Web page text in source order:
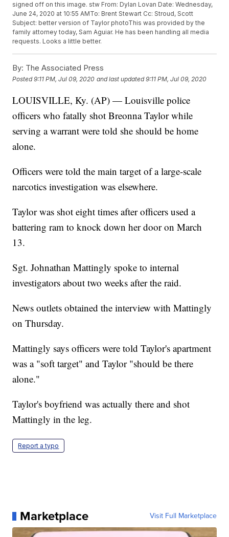
signed off on this image. stw From: Dylan Lovan Date: Wednesday,
June 24, 2020 at 10:55 AMTo: Brent Stewart Cc: Stroud, Scott
Subject: better version of Taylor photoThis was provided by the
family attorney today, Sam Aguiar. He has been handling all media
requests. Looks a little better.
By: The Associated Press
Posted9:11 PM, Jul 09, 2020 and last updated 9:11 PM, Jul 09, 2020
LOUISVILLE, Ky. (AP) — Louisville police
officers who fatally shot Breonna Taylor while
serving a warrant were told she should be home
alone.
Officers were told the main target of a large-scale
narcotics investigation was elsewhere.
Taylor was shot eight times after officers used a
battering ram to knock down her door on March
13.
Sgt. Johnathan Mattingly spoke to internal
investigators about two weeks after the raid.
News outlets obtained the interview with Mattingly
on Thursday.
Mattingly says officers were told Taylor's apartment
was a "soft target" and Taylor "should be there
alone."
Taylor's boyfriend was actually there and shot
Mattingly in the leg.
Report a typo
Marketplace Visit Full Marketplace